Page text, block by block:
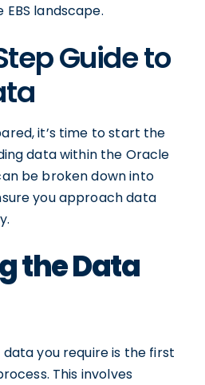
landscape.
Guide to
it’s time to start the
data within the Oracle
be broken down into
you approach data
the Data
you require is the first
This involves